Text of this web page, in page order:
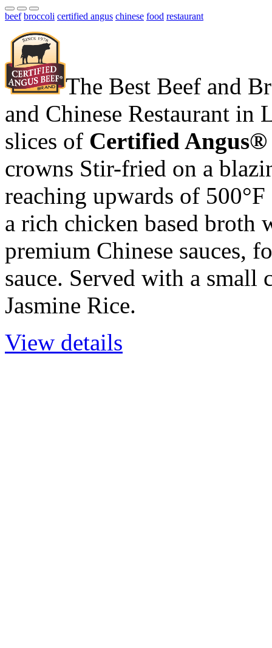
beef broccoli certified angus chinese food restaurant
The Best Beef and
and Chinese Restaurant in
slices of Certified Angus®
crowns Stir-fried on a
reaching upwards of
a rich chicken based broth
premium Chinese sauces,
sauce. Served with a small
Jasmine Rice.
View details